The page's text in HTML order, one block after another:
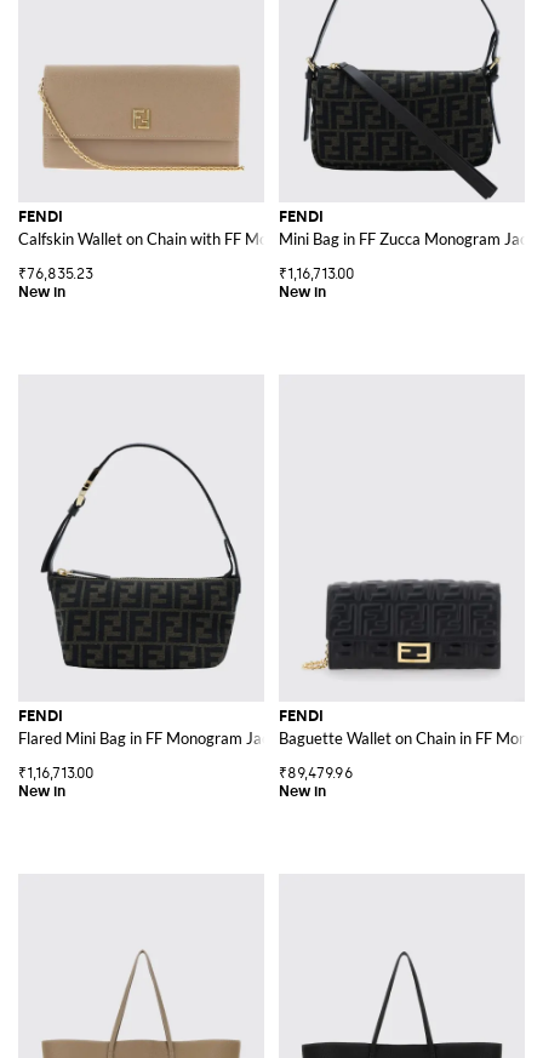
FENDI
Calfskin Wallet on Chain with FF Monogram and Chain Strap
₹76,835.23
FENDI
Mini Bag in FF Zucca Monogram
₹1,16,713.00
FENDI
Flared Mini Bag in FF Monogram Jacquard Fabric
₹1,16,713.00
FENDI
Baguette Wallet on Chain in FF
₹89,479.96